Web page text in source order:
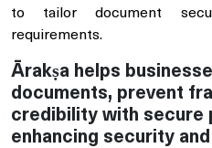
to tailor document
requirements.
Ārakṣa helps
documents, prevent
credibility with secure
enhancing security